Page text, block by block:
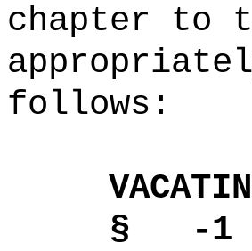
chapter to
follows:
§ -1